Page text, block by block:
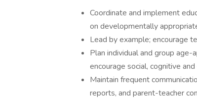
Coordinate and implement
on developmentally
Lead by example; encourage
Plan individual and group
encourage social, cognitive
Maintain frequent
reports, and parent-teacher